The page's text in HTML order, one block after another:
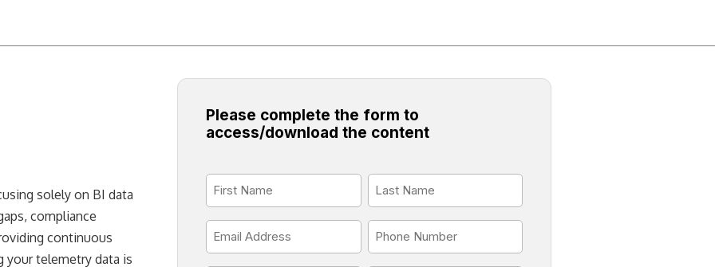
solely on BI data
compliance
continuous
your telemetry data is
Please complete the form to
access/download the content
First
Name
Last
Name
Email
*
Phone
*